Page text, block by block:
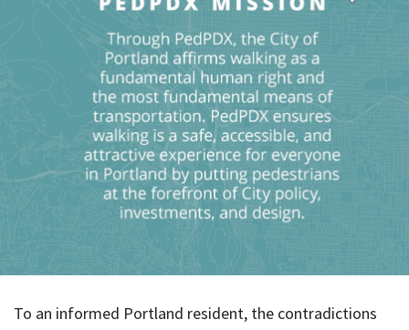
To an informed Portland resident, the contradictions